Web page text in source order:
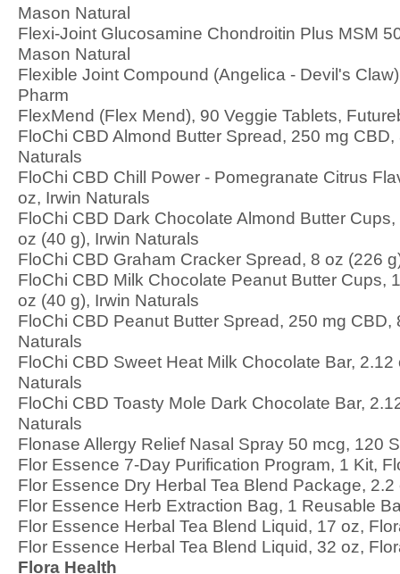
Mason Natural
Flexi-Joint Glucosamine Chondroitin Plus MSM
Mason Natural
Flexible Joint Compound (Angelica - Devil's
Pharm
FlexMend (Flex Mend), 90 Veggie Tablets,
FloChi CBD Almond Butter Spread, 250 mg
Naturals
FloChi CBD Chill Power - Pomegranate Citrus
oz, Irwin Naturals
FloChi CBD Dark Chocolate Almond Butter
oz (40 g), Irwin Naturals
FloChi CBD Graham Cracker Spread, 8 oz (226
FloChi CBD Milk Chocolate Peanut Butter Cups,
oz (40 g), Irwin Naturals
FloChi CBD Peanut Butter Spread, 250 mg CBD,
Naturals
FloChi CBD Sweet Heat Milk Chocolate Bar, 2.12
Naturals
FloChi CBD Toasty Mole Dark Chocolate Bar,
Naturals
Flonase Allergy Relief Nasal Spray 50 mcg, 120
Flor Essence 7-Day Purification Program, 1 Kit,
Flor Essence Dry Herbal Tea Blend Package,
Flor Essence Herb Extraction Bag, 1 Reusable
Flor Essence Herbal Tea Blend Liquid, 17 oz,
Flor Essence Herbal Tea Blend Liquid, 32 oz,
Flora Health